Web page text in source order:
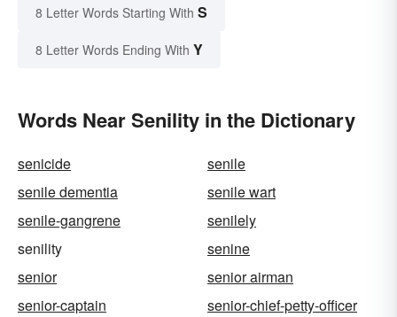
8 Letter Words Starting With S
8 Letter Words Ending With Y
Words Near Senility in the Dictionary
senicide
senile
senile dementia
senile wart
senile-gangrene
senilely
senility
senine
senior
senior airman
senior-captain
senior-chief-petty-officer